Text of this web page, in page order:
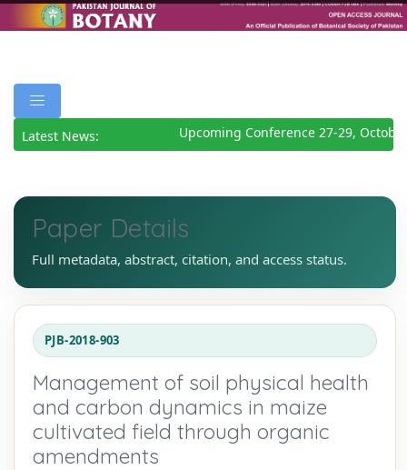
Latest News: Upcoming Conference 27-29, October
Paper Details
Full metadata, abstract, citation, and access status.
PJB-2018-903
Management of soil physical health
and carbon dynamics in maize
cultivated field through organic
amendments